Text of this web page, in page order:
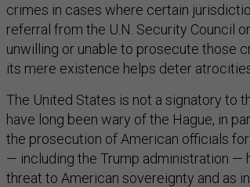
crimes in cases where certain
referral from the U.N. Security Council
unwilling or unable to prosecute those
its mere existence helps deter
The United States is not a signatory to
have long been wary of the Hague, in
the prosecution of American officials
— including the Trump administration —
threat to American sovereignty and as